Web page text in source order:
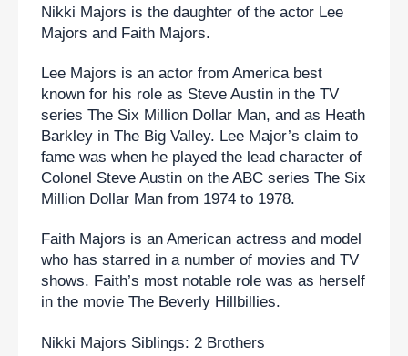
Nikki Majors is the daughter of the actor Lee
Majors and Faith Majors.
Lee Majors is an actor from America best
known for his role as Steve Austin in the TV
series The Six Million Dollar Man, and as Heath
Barkley in The Big Valley. Lee Major’s claim to
fame was when he played the lead character of
Colonel Steve Austin on the ABC series The Six
Million Dollar Man from 1974 to 1978.
Faith Majors is an American actress and model
who has starred in a number of movies and TV
shows. Faith’s most notable role was as herself
in the movie The Beverly Hillbillies.
Nikki Majors Siblings: 2 Brothers